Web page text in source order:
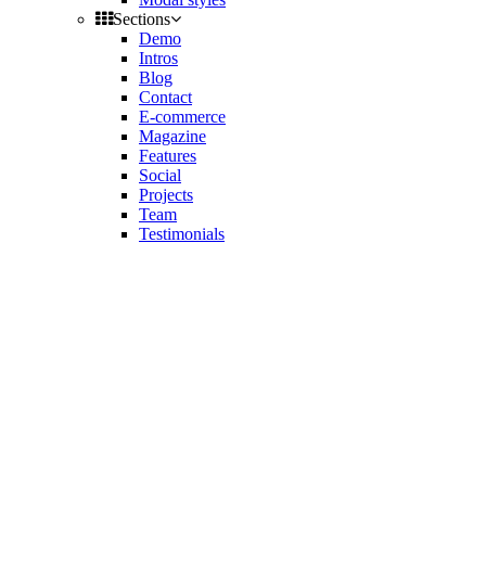
Sections
Demo
Intros
Blog
Contact
E-commerce
Magazine
Features
Social
Projects
Team
Testimonials